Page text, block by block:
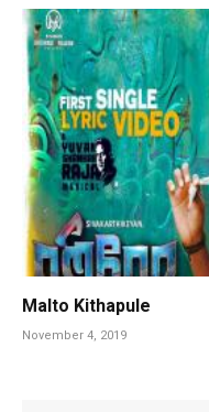
Malto Kithapule
November 4, 2019